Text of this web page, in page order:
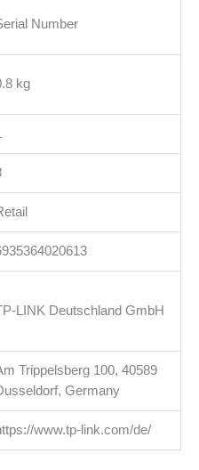
Number
kg
LINK Deutschland GmbH
Trippelsberg 100, 40589
Germany
www.tp-link.com/de/